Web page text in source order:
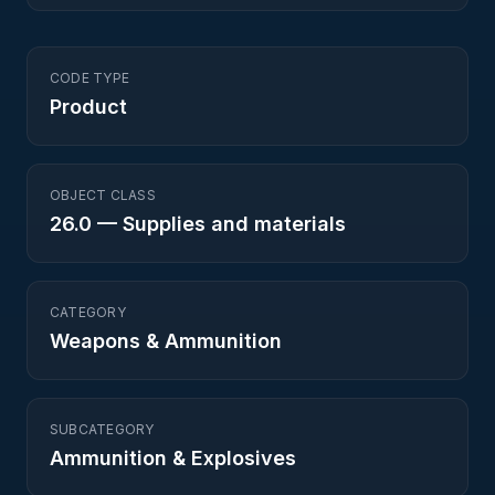
CODE TYPE
Product
OBJECT CLASS
26.0 — Supplies and materials
CATEGORY
Weapons & Ammunition
SUBCATEGORY
Ammunition & Explosives